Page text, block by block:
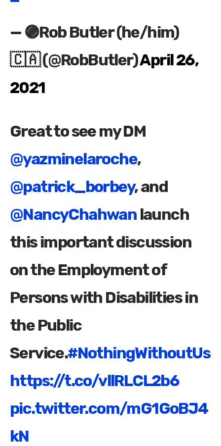
— 🟣Rob Butler (he/him)
🇨🇦 (@RobButler)April 26,
2021
Great to see my DM
@yazminelaroche,
@patrick_borbey, and
@NancyChahwan launch
this important discussion
on the Employment of
Persons with Disabilities in
the Public
Service.#NothingWithoutUs
https://t.co/vllRLCL2b6
pic.twitter.com/mG1GoBJ4
kN